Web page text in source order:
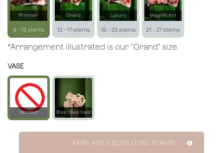
Premier
9 - 13 stems
Grand
13 - 17 stems
Luxury
19 - 23 stems
Magnificent
21 - 27 stems
*Arrangement illustrated is our "Grand" size.
VASE
No Vase Bliss Glass Vase
EARN 405.0 BLISS LEVEL POINTS